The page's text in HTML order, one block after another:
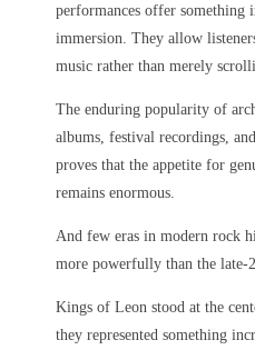
performances offer something
immersion. They allow
music rather than merely
The enduring popularity of
albums, festival recordings,
proves that the appetite for
remains enormous.
And few eras in modern rock
more powerfully than the late-
Kings of Leon stood at the
they represented something